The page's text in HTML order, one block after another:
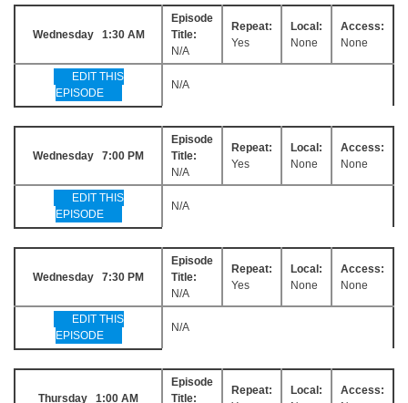
Wednesday 1:30 AM
Episode
Title:
N/A
Repeat:
Yes
Local:
None
Access:
None
EDIT THIS
EPISODE
N/A
Wednesday 7:00 PM
Episode
Title:
N/A
Repeat:
Yes
Local:
None
Access:
None
EDIT THIS
EPISODE
N/A
Wednesday 7:30 PM
Episode
Title:
N/A
Repeat:
Yes
Local:
None
Access:
None
EDIT THIS
EPISODE
N/A
Thursday 1:00 AM
Episode
Title:
Repeat:
Local:
Access: